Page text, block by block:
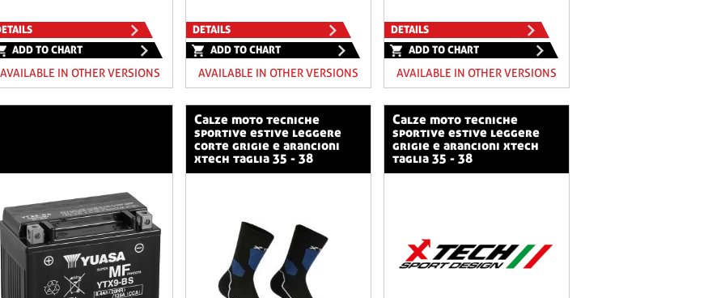
ADD TO CHART
AVAILABLE IN OTHER VERSIONS
DETAILS
ADD TO CHART
AVAILABLE IN OTHER VERSIONS
DETAILS
ADD TO CHART
AVAILABLE IN OTHER VERSIONS
calze moto tecniche
sportive estive leggere
corte grigie e arancioni
xtech taglia 35 - 38
calze moto tecniche
sportive estive leggere
grigie e arancioni xtech
taglia 35 - 38